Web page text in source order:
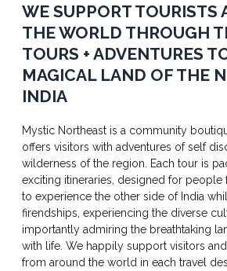
WE SUPPORT TOURISTS
THE WORLD THROUGH
TOURS + ADVENTURES
MAGICAL LAND OF THE
INDIA
Mystic Northeast is a community
offers visitors with adventures of self
wilderness of the region. Each tour is
exciting itineraries, designed for
to experience the other side of India
firendships, experiencing the diverse
importantly admiring the breathtaking
with life. We happily support visitors
from around the world in each travel